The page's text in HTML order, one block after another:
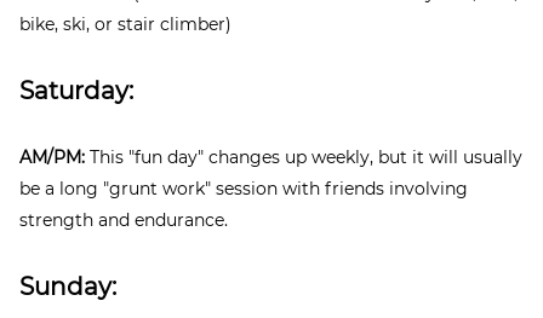
bike, ski, or stair climber)
Saturday:
AM/PM: This "fun day" changes up weekly, but it will usually
be a long "grunt work" session with friends involving
strength and endurance.
Sunday: